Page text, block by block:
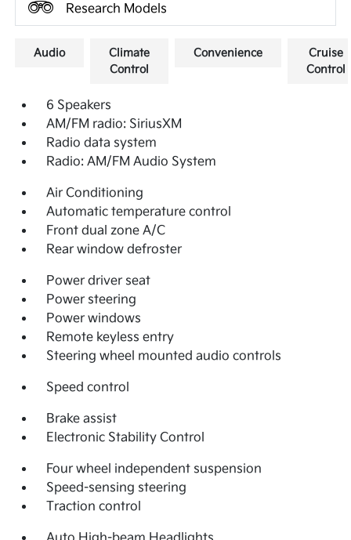
Research Models
Audio
Climate
Control
Convenience
Cruise
Control
6 Speakers
AM/FM radio: SiriusXM
Radio data system
Radio: AM/FM Audio System
Air Conditioning
Automatic temperature control
Front dual zone A/C
Rear window defroster
Power driver seat
Power steering
Power windows
Remote keyless entry
Steering wheel mounted audio controls
Speed control
Brake assist
Electronic Stability Control
Four wheel independent suspension
Speed-sensing steering
Traction control